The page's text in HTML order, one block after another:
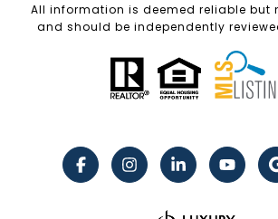
All information is deemed reliable but
and should be independently